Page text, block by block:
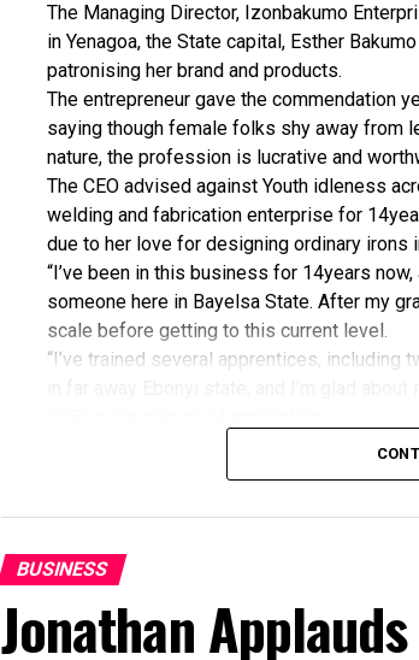
The Managing Director, Izonbakumo
in Yenagoa, the State capital, Esther
patronising her brand and products.
The entrepreneur gave the commendation
saying though female folks shy away from
nature, the profession is lucrative and
The CEO advised against Youth idleness
welding and fabrication enterprise for
due to her love for designing ordinary
“I’ve been in this business for 14years
someone here in Bayelsa State. After my
scale before getting to this current level.
“I’ve trained several apprentices,
“Women don’t really like Welding and
I by God’s infinite mercies and grace. I
Meanwhile, Mrs Angese has charged the
Development Commission (NDDC), and the
Board(NCDMB), to consider the
fabrication firms based in the State for job
BUSINESS
Jonathan Applauds